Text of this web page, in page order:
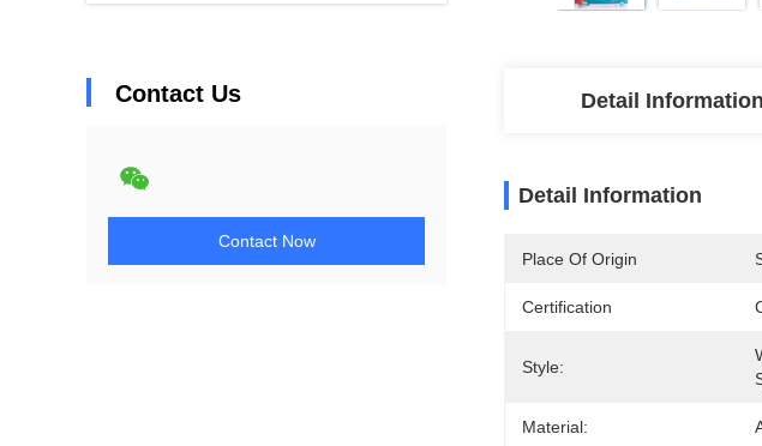
Contact Us
Contact Now
Detail Information
Detail Information
Place Of Origin
Certification
Style:
Material: